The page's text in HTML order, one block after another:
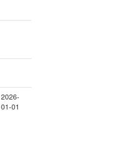
2026-
01-01